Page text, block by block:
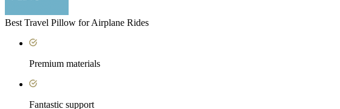
Best Travel Pillow for Airplane Rides
Premium materials
Fantastic support